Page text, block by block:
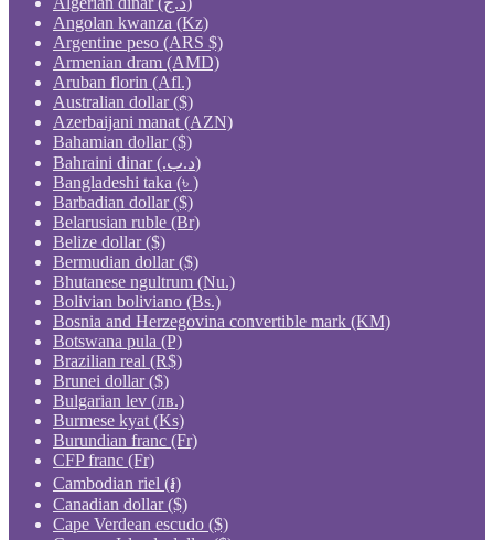
Angolan kwanza (Kz)
Argentine peso (ARS $)
Armenian dram (AMD)
Aruban florin (Afl.)
Australian dollar ($)
Azerbaijani manat (AZN)
Bahamian dollar ($)
Bahraini dinar (.د.ب)
Bangladeshi taka (৳ )
Barbadian dollar ($)
Belarusian ruble (Br)
Belize dollar ($)
Bermudian dollar ($)
Bhutanese ngultrum (Nu.)
Bolivian boliviano (Bs.)
Bosnia and Herzegovina convertible mark (KM)
Botswana pula (P)
Brazilian real (R$)
Brunei dollar ($)
Bulgarian lev (лв.)
Burmese kyat (Ks)
Burundian franc (Fr)
CFP franc (Fr)
Cambodian riel (៛)
Canadian dollar ($)
Cape Verdean escudo ($)